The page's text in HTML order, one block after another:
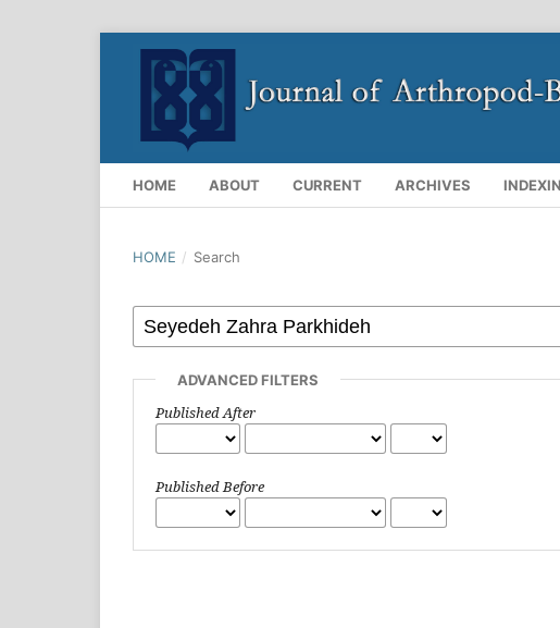
HOME ABOUT CURRENT ARCHIVES
HOME / Search
ADVANCED FILTERS
Published After
Published Before